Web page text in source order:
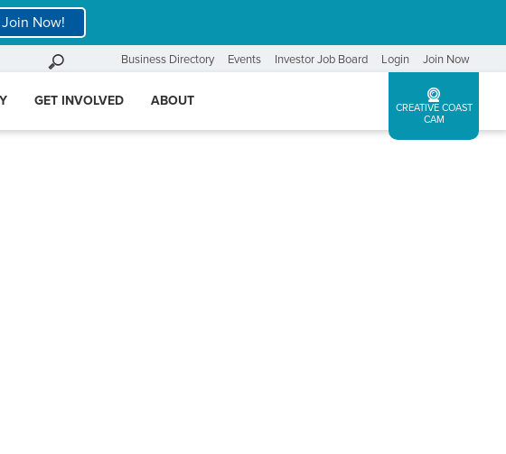
Join Now!
Business Directory Events Investor Job Board Login Join Now
GET INVOLVED ABOUT
CREATIVE COAST
CAM